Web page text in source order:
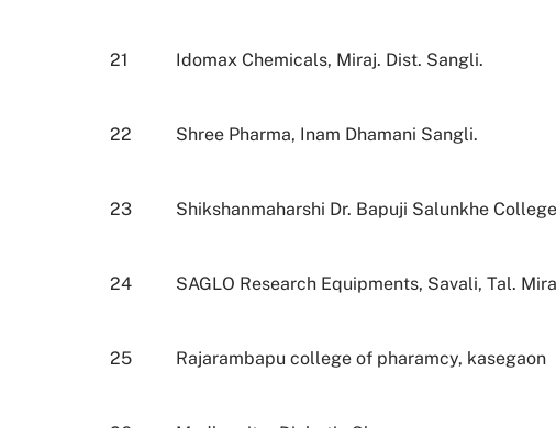
21 Idomax Chemicals, Miraj. Dist. Sangli.
22 Shree Pharma, Inam Dhamani Sangli.
23 Shikshanmaharshi Dr. Bapuji Salunkhe
24 SAGLO Research Equipments, Savali, Tal.
25 Rajarambapu college of pharamcy, kasegaon